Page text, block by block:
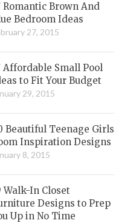
Romantic Brown And
Bedroom Ideas
27, 2015
Affordable Small Pool
to Fit Your Budget
29, 2015
Beautiful Teenage Girls
Inspiration Designs
8, 2015
Walk-In Closet
Designs to Prep
Up in No Time